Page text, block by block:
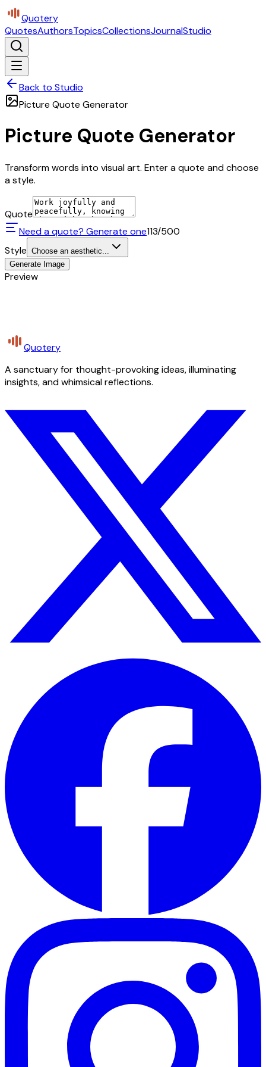
Quotery
QuotesAuthorsTopicsCollectionsJournalStudio
Back to Studio
Picture Quote Generator
Picture Quote Generator
Transform words into visual art. Enter a quote and choose
a style.
Quote
Need a quote? Generate one113/500
Style Choose an aesthetic...
Generate Image
Preview
Quotery
A sanctuary for thought-provoking ideas, illuminating
insights, and whimsical reflections.